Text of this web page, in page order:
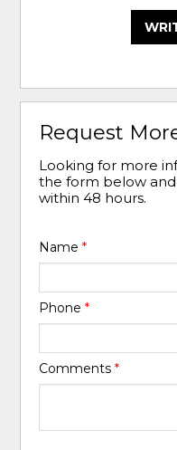
Request
Looking for more
the form below
within 48 hours.
Name*
Phone*
Comments*